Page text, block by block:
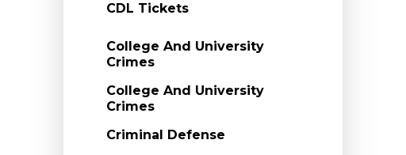
CDL Tickets
College And University
Crimes
College And University
Crimes
Criminal Defense